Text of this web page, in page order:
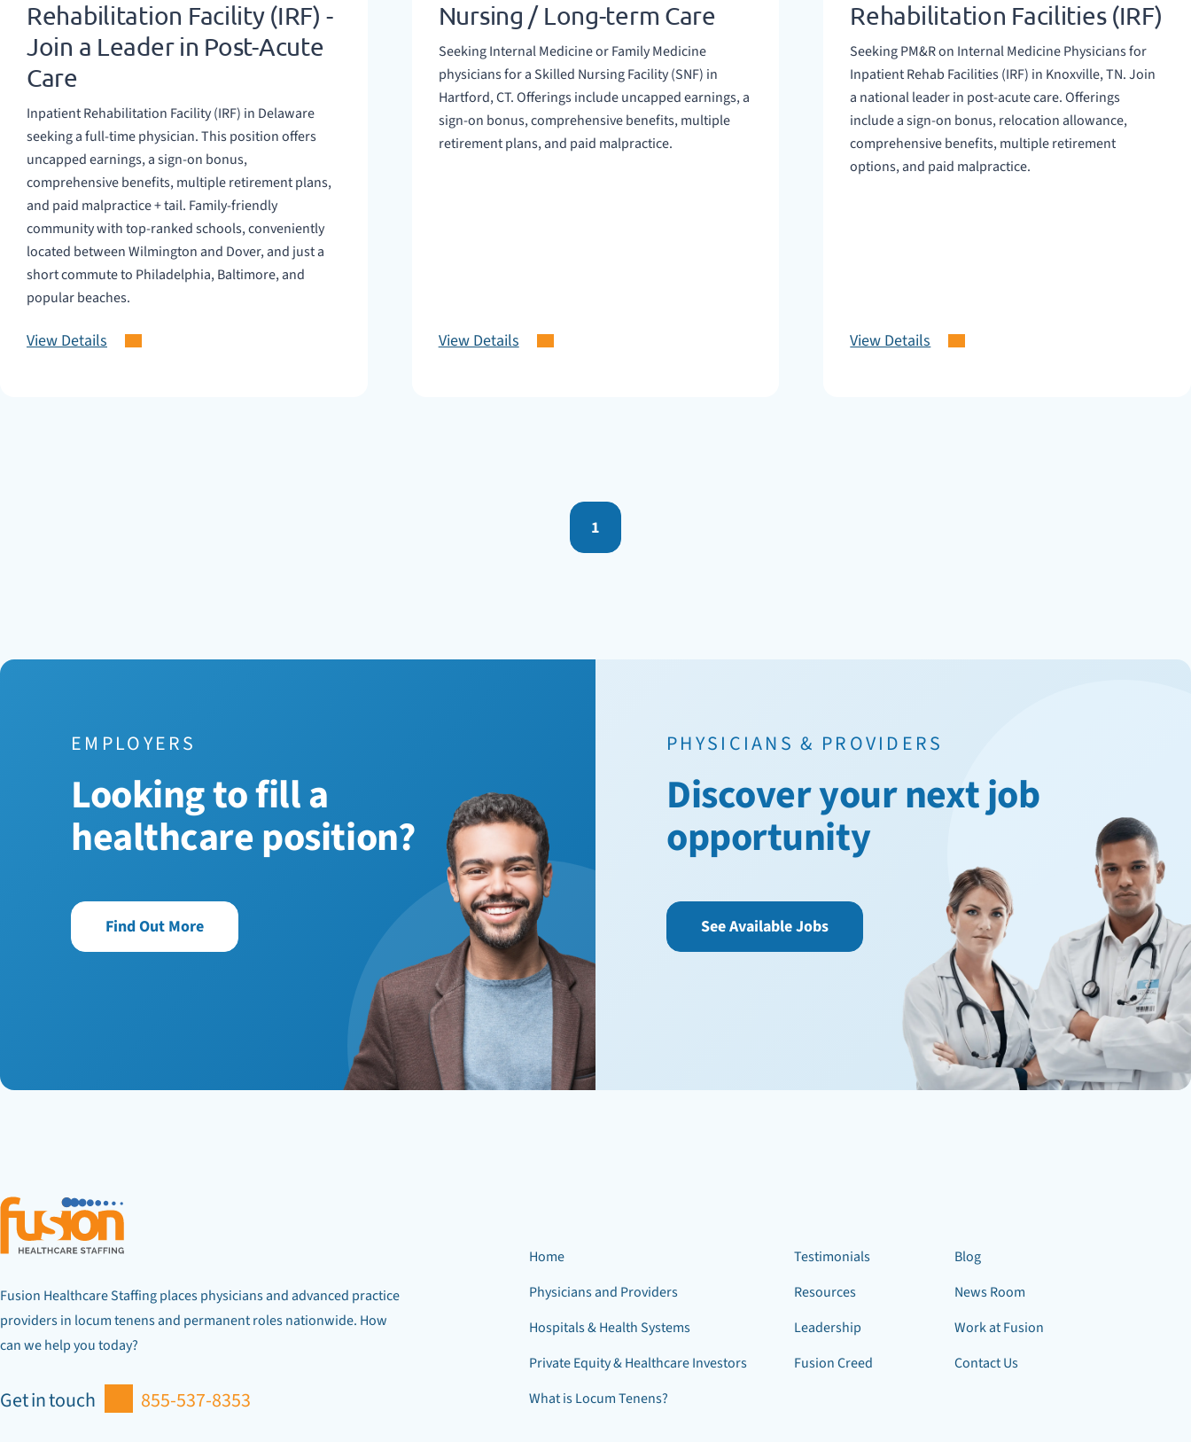
Rehabilitation Facility (IRF) -
Join a Leader in Post-Acute
Care
Inpatient Rehabilitation Facility (IRF) in Delaware
seeking a full-time physician. This position offers
uncapped earnings, a sign-on bonus,
comprehensive benefits, multiple retirement plans,
and paid malpractice + tail. Family-friendly
community with top-ranked schools, conveniently
located between Wilmington and Dover, and just a
short commute to Philadelphia, Baltimore, and
popular beaches.
View Details
Nursing / Long-term Care
Seeking Internal Medicine or Family Medicine
physicians for a Skilled Nursing Facility (SNF) in
Hartford, CT. Offerings include uncapped earnings, a
sign-on bonus, comprehensive benefits, multiple
retirement plans, and paid malpractice.
View Details
Rehabilitation Facilities (IRF)
Seeking PM&R on Internal Medicine Physicians for
Inpatient Rehab Facilities (IRF) in Knoxville, TN. Join
a national leader in post-acute care. Offerings
include a sign-on bonus, relocation allowance,
comprehensive benefits, multiple retirement
options, and paid malpractice.
View Details
1
EMPLOYERS
Looking to fill a
healthcare position?
Find Out More
PHYSICIANS & PROVIDERS
Discover your next job
opportunity
See Available Jobs
Fusion Healthcare Staffing places physicians and advanced practice
providers in locum tenens and permanent roles nationwide. How
can we help you today?
Get in touch 855-537-8353
Home
Physicians and Providers
Hospitals & Health Systems
Private Equity & Healthcare Investors
What is Locum Tenens?
Testimonials
Resources
Leadership
Fusion Creed
Blog
News Room
Work at Fusion
Contact Us